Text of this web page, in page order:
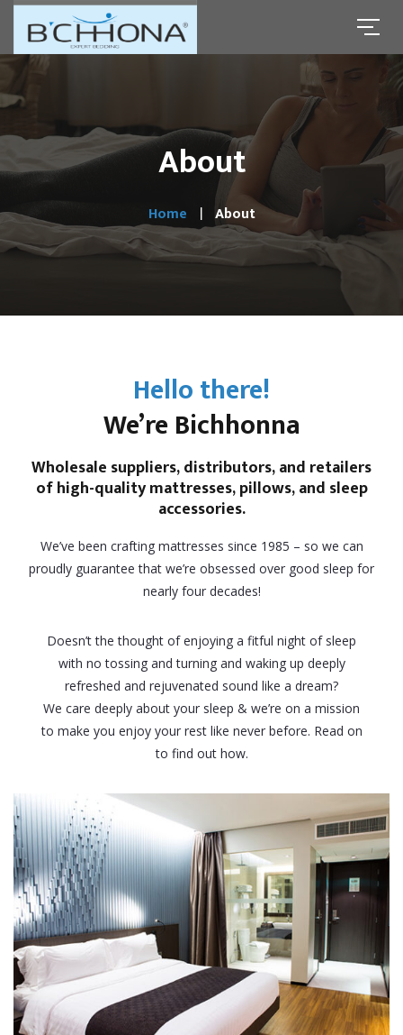
About
Home About
Hello there!
We’re Bichhonna
Wholesale suppliers, distributors, and retailers
of high-quality mattresses, pillows, and sleep
accessories.
We’ve been crafting mattresses since 1985 – so we can
proudly guarantee that we’re obsessed over good sleep for
nearly four decades!
Doesn’t the thought of enjoying a fitful night of sleep
with no tossing and turning and waking up deeply
refreshed and rejuvenated sound like a dream?
We care deeply about your sleep & we’re on a mission
to make you enjoy your rest like never before. Read on
to find out how.